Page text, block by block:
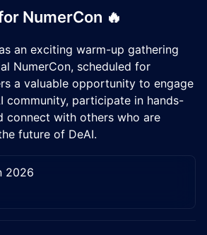
NumerCon 🔥
an exciting warm-up gathering
NumerCon, scheduled for
a valuable opportunity to engage
community, participate in hands-
connect with others who are
future of DeAI.
2026